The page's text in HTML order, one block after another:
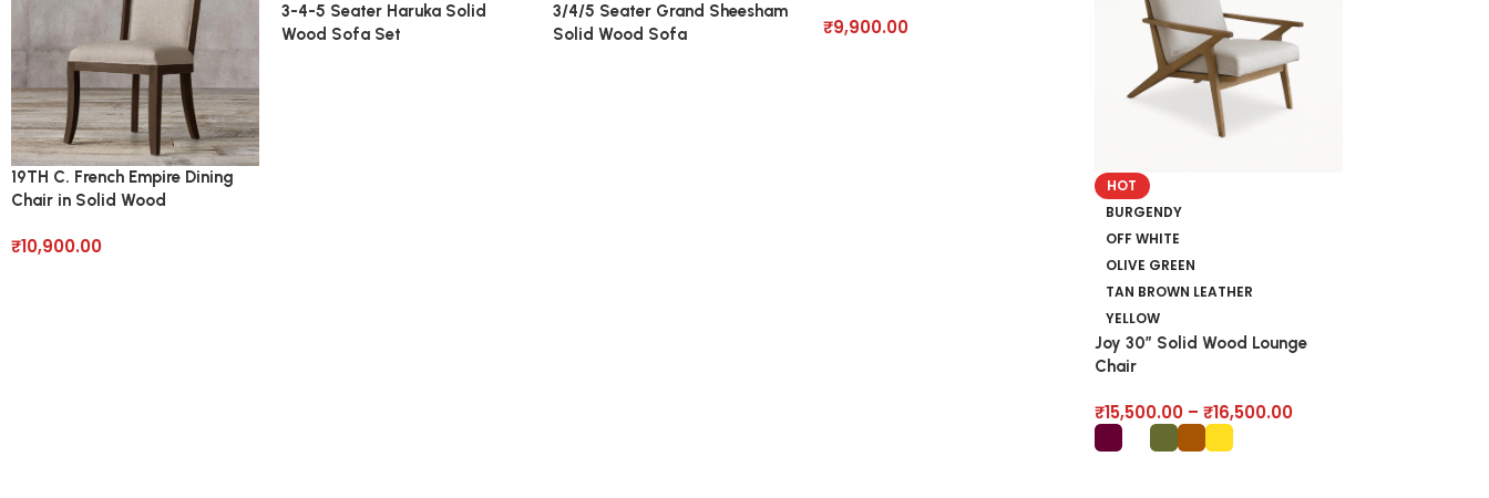
19TH C. French Empire Dining
Chair in Solid Wood
₹10,900.00
3-4-5 Seater Haruka Solid
Wood Sofa Set
3/4/5 Seater Grand Sheesham
Solid Wood Sofa
₹9,900.00
HOT
BURGENDY
OFF WHITE
OLIVE GREEN
TAN BROWN LEATHER
YELLOW
Joy 30″ Solid Wood Lounge
Chair
₹15,500.00 – ₹16,500.00